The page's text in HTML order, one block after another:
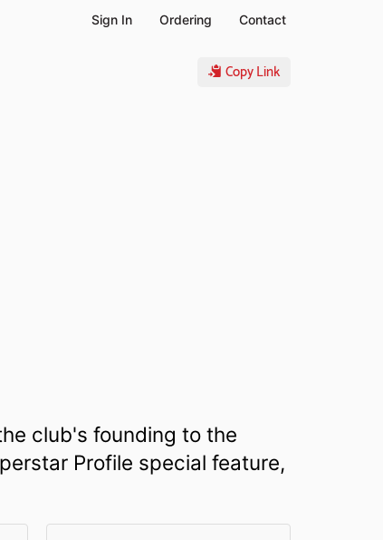
Sign In Ordering Contact
Copy Link
club's founding to the
Profile special feature,